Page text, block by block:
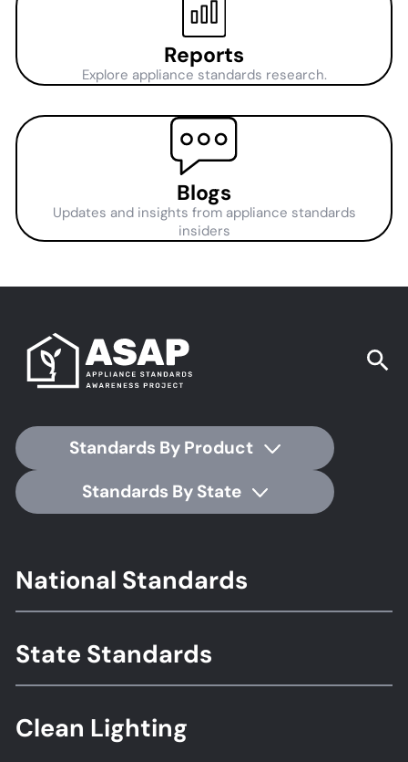
Reports
Explore appliance standards research.
Blogs
Updates and insights from appliance standards
insiders
Standards By Product
Standards By State
Footer
Standards
National Standards
State Standards
Clean Lighting